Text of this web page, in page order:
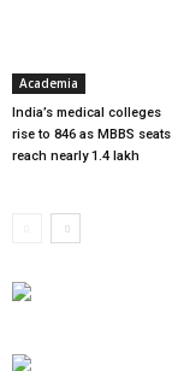
Academia
India’s medical colleges
rise to 846 as MBBS seats
reach nearly 1.4 lakh